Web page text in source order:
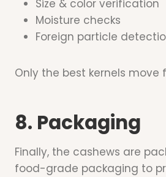
Size & color verification
Moisture checks
Foreign particle
Only the best kernels move
8. Packaging
Finally, the cashews are
food-grade packaging to